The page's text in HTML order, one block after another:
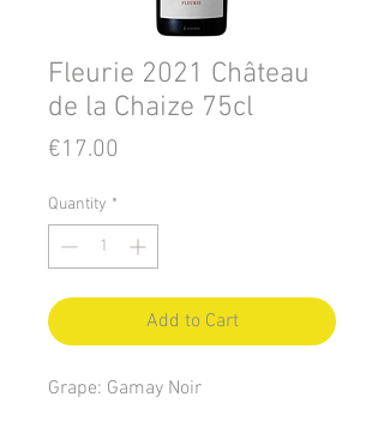
Fleurie 2021 Château
de la Chaize 75cl
€17.00
Quantity *
Add to Cart
Grape: Gamay Noir